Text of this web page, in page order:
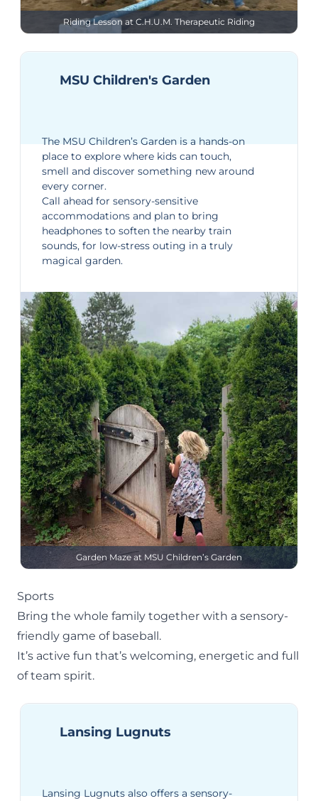
Riding Lesson at C.H.U.M. Therapeutic Riding
MSU Children's Garden
The MSU Children’s Garden is a hands-on
place to explore where kids can touch,
smell and discover something new around
every corner.
Call ahead for sensory-sensitive
accommodations and plan to bring
headphones to soften the nearby train
sounds, for low-stress outing in a truly
magical garden.
Garden Maze at MSU Children’s Garden
Sports
Bring the whole family together with a sensory-
friendly game of baseball.
It’s active fun that’s welcoming, energetic and full
of team spirit.
Lansing Lugnuts
Lansing Lugnuts also offers a sensory-